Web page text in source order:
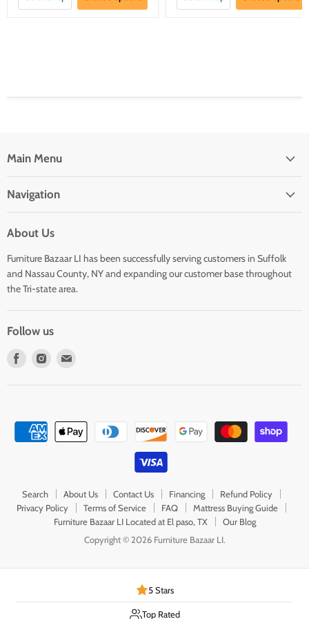
Main Menu
Navigation
About Us
Furniture Bazaar LI has been successfully serving customers in Suffolk
and Nassau County, NY and expanding our customer base throughout
the Tri-state area.
Follow us
Find
Find
Search About Us Contact Us Financing
Refund Policy
Privacy Policy
Terms of Service FAQ
Mattress Buying Guide
Furniture Bazaar LI Located at El paso, TX
Our Blog
Copyright © 2026 Furniture Bazaar LI.
5 Stars
Top Rated